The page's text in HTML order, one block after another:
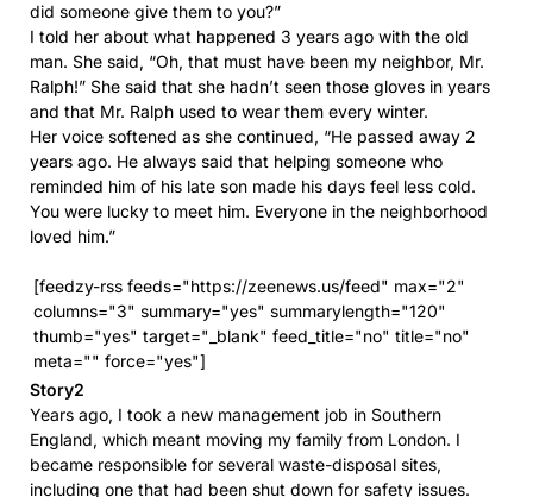
did someone give them to you?”
I told her about what happened 3 years ago with the old
man. She said, “Oh, that must have been my neighbor, Mr.
Ralph!” She said that she hadn’t seen those gloves in years
and that Mr. Ralph used to wear them every winter.
Her voice softened as she continued, “He passed away 2
years ago. He always said that helping someone who
reminded him of his late son made his days feel less cold.
You were lucky to meet him. Everyone in the neighborhood
loved him.”
[feedzy-rss feeds="https://zeenews.us/feed" max="2"
columns="3" summary="yes" summarylength="120"
thumb="yes" target="_blank" feed_title="no" title="no"
meta="" force="yes"]
Story2
Years ago, I took a new management job in Southern
England, which meant moving my family from London. I
became responsible for several waste-disposal sites,
including one that had been shut down for safety issues.